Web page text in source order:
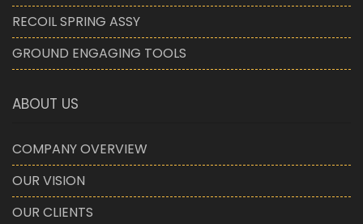
RECOIL SPRING ASSY
GROUND ENGAGING TOOLS
ABOUT US
COMPANY OVERVIEW
OUR VISION
OUR CLIENTS